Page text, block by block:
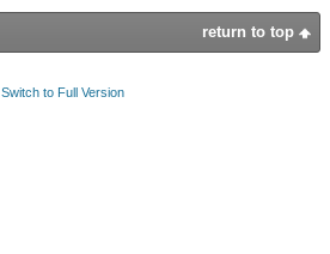
return to top
Switch to Full Version